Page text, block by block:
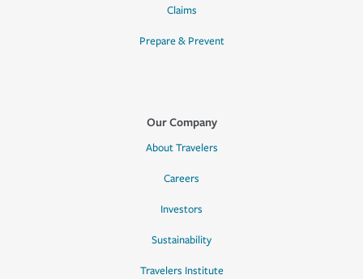
Claims
Prepare & Prevent
Our Company
About Travelers
Careers
Investors
Sustainability
Travelers Institute